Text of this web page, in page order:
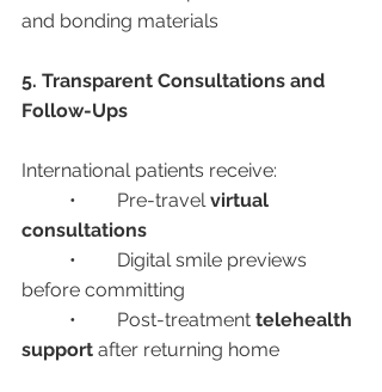
and bonding materials
5. Transparent Consultations and
Follow-Ups
International patients receive:
	•	Pre-travel
virtual
consultations
before committing
	•	Post-treatment
telehealth
support after returning home